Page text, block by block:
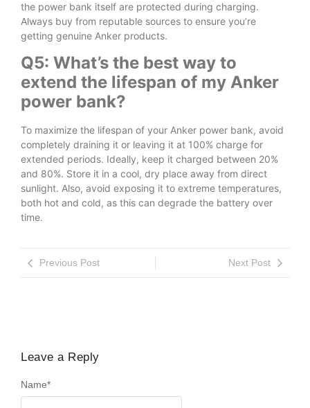
the power bank itself are protected during charging.
Always buy from reputable sources to ensure you’re
getting genuine Anker products.
Q5: What’s the best way to
extend the lifespan of my Anker
power bank?
To maximize the lifespan of your Anker power bank, avoid
completely draining it or leaving it at 100% charge for
extended periods. Ideally, keep it charged between 20%
and 80%. Store it in a cool, dry place away from direct
sunlight. Also, avoid exposing it to extreme temperatures,
both hot and cold, as this can degrade the battery over
time.
Previous Post Next Post
Leave a Reply
Name*